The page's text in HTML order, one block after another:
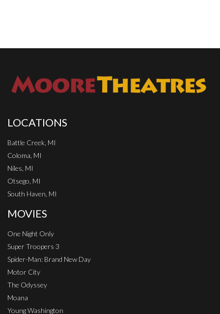
LOCATIONS
Battle Creek, MI
Coloma, MI
Niles, MI
Otsego, MI
South Haven, MI
MOVIES
One Night Only
Super Troopers 3
Spider-Man: Brand New Day
Motor City
The Odyssey
Moana
Young Washington